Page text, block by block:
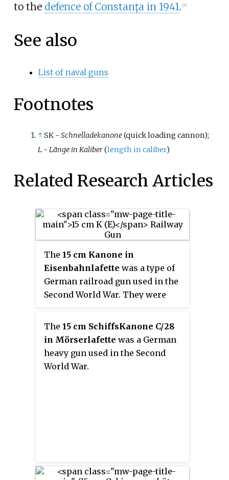
to the defence of Constanța in 1941. [7]
See also
List of naval guns
Footnotes
↑SK -Schnelladekanone(quick loading cannon);
L - Länge in Kaliber(length in caliber)
Related Research Articles
The 15 cm Kanone in
Eisenbahnlafette was a type of
German railroad gun used in the
Second World War. They were
in 1940, but spent most of the war
on coast-defense duties.
The 15 cm SchiffsKanone C/28
in Mörserlafette was a German
heavy gun used in the Second
World War.